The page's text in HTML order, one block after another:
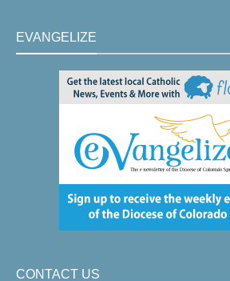
EVANGELIZE
CONTACT US